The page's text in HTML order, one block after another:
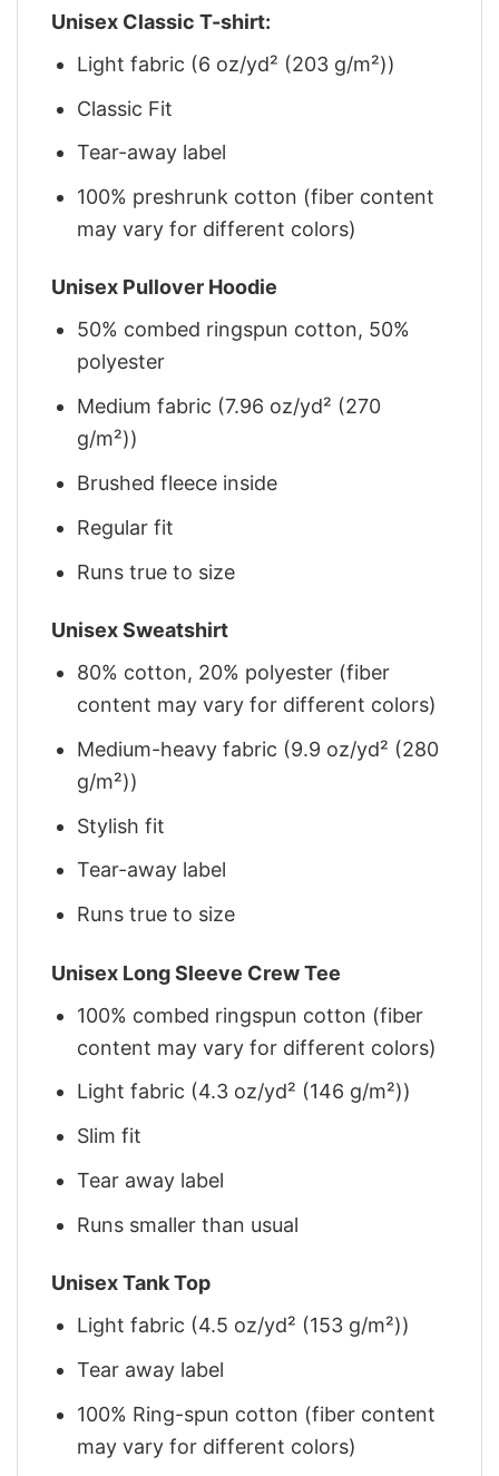
Unisex Classic T-shirt:
Light fabric (6 oz/yd² (203 g/m²))
Classic Fit
Tear-away label
100% preshrunk cotton (fiber content
may vary for different colors)
Unisex Pullover Hoodie
50% combed ringspun cotton, 50%
polyester
Medium fabric (7.96 oz/yd² (270
g/m²))
Brushed fleece inside
Regular fit
Runs true to size
Unisex Sweatshirt
80% cotton, 20% polyester (fiber
content may vary for different colors)
Medium-heavy fabric (9.9 oz/yd² (280
g/m²))
Stylish fit
Tear-away label
Runs true to size
Unisex Long Sleeve Crew Tee
100% combed ringspun cotton (fiber
content may vary for different colors)
Light fabric (4.3 oz/yd² (146 g/m²))
Slim fit
Tear away label
Runs smaller than usual
Unisex Tank Top
Light fabric (4.5 oz/yd² (153 g/m²))
Tear away label
100% Ring-spun cotton (fiber content
may vary for different colors)